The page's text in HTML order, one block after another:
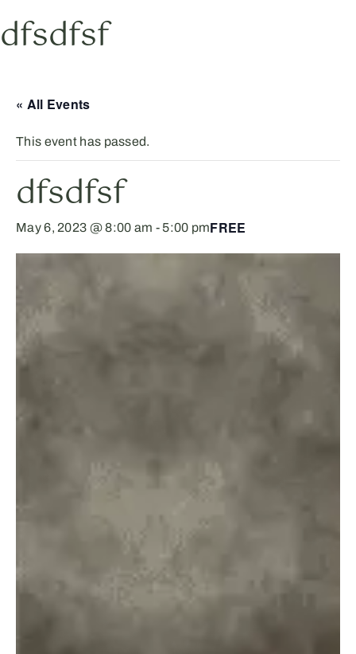
dfsdfsf
« All Events
This event has passed.
dfsdfsf
May 6, 2023 @ 8:00 am - 5:00 pmFREE